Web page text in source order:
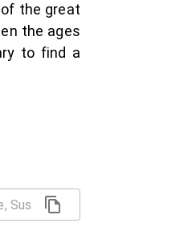
the great
the ages
to find a